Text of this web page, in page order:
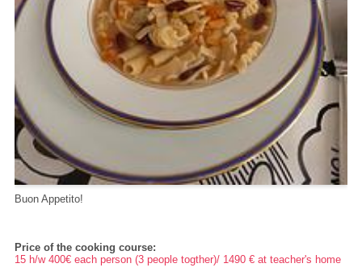
Buon Appetito!
Price of the cooking course:
15 h/w 400€ each person (3 people togther)/ 1490 € at teacher's home